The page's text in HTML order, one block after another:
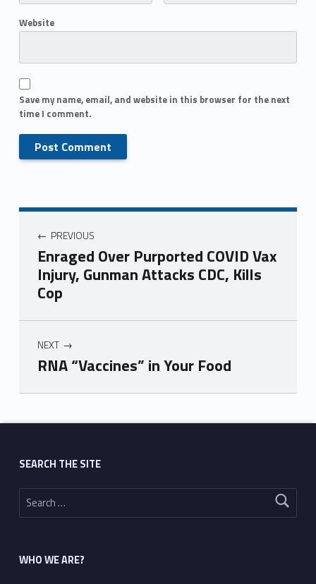
Website
Save my name, email, and website in this browser for the next
time I comment.
PREVIOUS
Enraged Over Purported COVID Vax
Injury, Gunman Attacks CDC, Kills
Cop
NEXT
RNA “Vaccines” in Your Food
Skip back to main navigation
SEARCH THE SITE
Search for:
WHO WE ARE?